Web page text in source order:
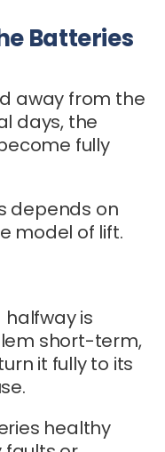
Batteries
away from the
days, the
fully
depends on
model of lift.
is
short-term,
it fully to its
healthy